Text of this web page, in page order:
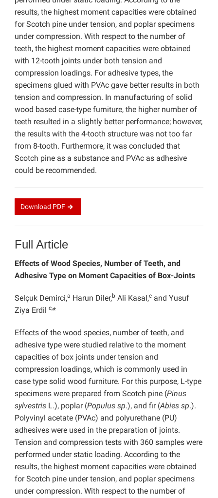
results, the highest moment capacities were obtained
for Scotch pine under tension, and poplar specimens
under compression. With respect to the number of
teeth, the highest moment capacities were obtained
with 12-tooth joints under both tension and
compression loadings. For adhesive types, the
specimens glued with PVAc gave better results in both
tension and compression. In manufacturing of solid
wood based case-type furniture, the higher number of
teeth resulted in a slightly better performance; however,
the results with the 4-tooth structure was not too far
from 8-tooth. Furthermore, it was concluded that
Scotch pine as a substance and PVAc as adhesive
could be recommended.
Download PDF
Full Article
Effects of Wood Species, Number of Teeth, and
Adhesive Type on Moment Capacities of Box-Joints
Selçuk Demirci,a Harun Diler,b Ali Kasal,c and Yusuf
Ziya Erdil
c,*
Effects of the wood species, number of teeth, and
adhesive type were studied relative to the moment
capacities of box joints under tension and
compression loadings, which is commonly used in
case type solid wood furniture. For this purpose, L-type
specimens were prepared from Scotch pine (Pinus
sylvestris L.), poplar (Populus sp.), and fir (Abies sp.).
Polyvinyl acetate (PVAc) and polyurethane (PU)
adhesives were used in the preparation of joints.
Tension and compression tests with 360 samples were
performed under static loading. According to the
results, the highest moment capacities were obtained
for Scotch pine under tension, and poplar specimens
under compression. With respect to the number of